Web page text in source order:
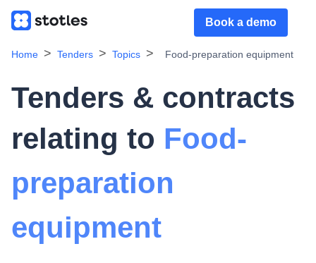
Book a demo
Home Tenders Topics Food-preparation equipment
Tenders & contracts
relating to Food-
preparation
equipment